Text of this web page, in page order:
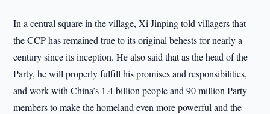
In a central square in the village, Xi Jinping told villagers that
the CCP has remained true to its original behests for nearly a
century since its inception. He also said that as the head of the
Party, he will properly fulfill his promises and responsibilities,
and work with China’s 1.4 billion people and 90 million Party
members to make the homeland even more powerful and the